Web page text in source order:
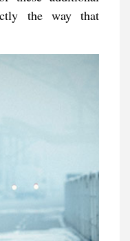
the way that